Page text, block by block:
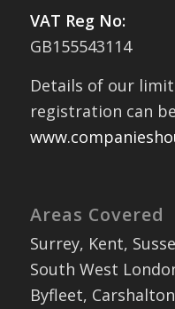
VAT Reg No:
GB155543114
Details of our
registration can
Areas Covered
Surrey, Kent,
South West
Byfleet,